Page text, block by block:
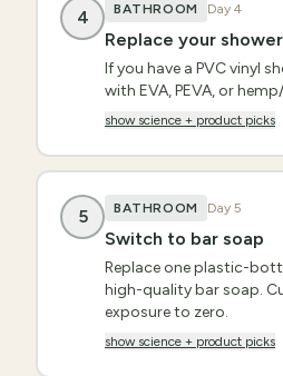
4 BATHROOM Day 4
Replace your
If you have a PVC vinyl
with EVA, PEVA, or
show science + product picks
5 BATHROOM Day 5
Switch to bar soap
Replace one plastic-
high-quality bar soap.
exposure to zero.
show science + product picks